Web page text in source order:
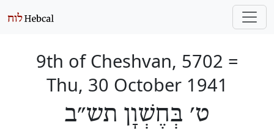
9th of Cheshvan, 5702 =
Thu, 30 October 1941
ט׳ בְּחֶשְׁוָן תש״ב